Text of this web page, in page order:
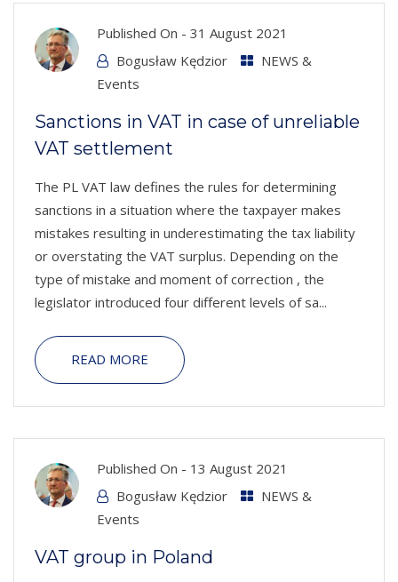
Published On - 31 August 2021
Bogusław Kędzior
NEWS &
Events
Sanctions in VAT in case of unreliable
VAT settlement
The PL VAT law defines the rules for determining
sanctions in a situation where the taxpayer makes
mistakes resulting in underestimating the tax liability
or overstating the VAT surplus. Depending on the
type of mistake and moment of correction , the
legislator introduced four different levels of sa...
READ MORE
Published On - 13 August 2021
Bogusław Kędzior
NEWS &
Events
VAT group in Poland